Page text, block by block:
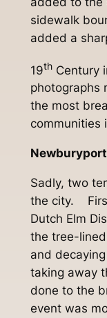
sidewalk
added a
19thCentury
photographs
the most
communities
Sadly, two
the city.
Dutch Elm
the tree-
and
taking away
done to the
event was